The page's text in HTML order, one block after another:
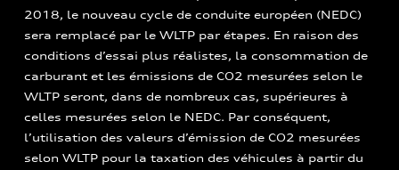
2018, le nouveau cycle de conduite européen (NEDC)
sera remplacé par le WLTP par étapes. En raison des
conditions d’essai plus réalistes, la consommation de
carburant et les émissions de CO2 mesurées selon le
WLTP seront, dans de nombreux cas, supérieures à
celles mesurées selon le NEDC. Par conséquent,
l’utilisation des valeurs d’émission de CO2 mesurées
selon WLTP pour la taxation des véhicules à partir du